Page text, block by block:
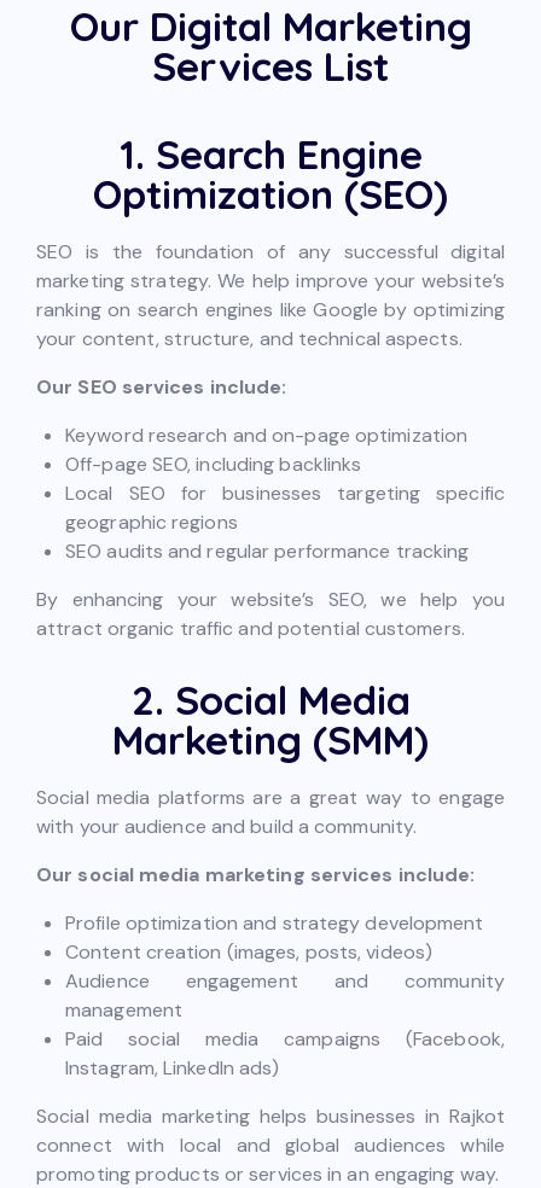
Our Digital Marketing
Services List
1. Search Engine
Optimization (SEO)
SEO is the foundation of any successful digital
marketing strategy. We help improve your website’s
ranking on search engines like Google by optimizing
your content, structure, and technical aspects.
Our SEO services include:
Keyword research and on-page optimization
Off-page SEO, including backlinks
Local SEO for businesses targeting specific
geographic regions
SEO audits and regular performance tracking
By enhancing your website’s SEO, we help you
attract organic traffic and potential customers.
2. Social Media
Marketing (SMM)
Social media platforms are a great way to engage
with your audience and build a community.
Our social media marketing services include:
Profile optimization and strategy development
Content creation (images, posts, videos)
Audience engagement and community
management
Paid social media campaigns (Facebook,
Instagram, LinkedIn ads)
Social media marketing helps businesses in Rajkot
connect with local and global audiences while
promoting products or services in an engaging way.